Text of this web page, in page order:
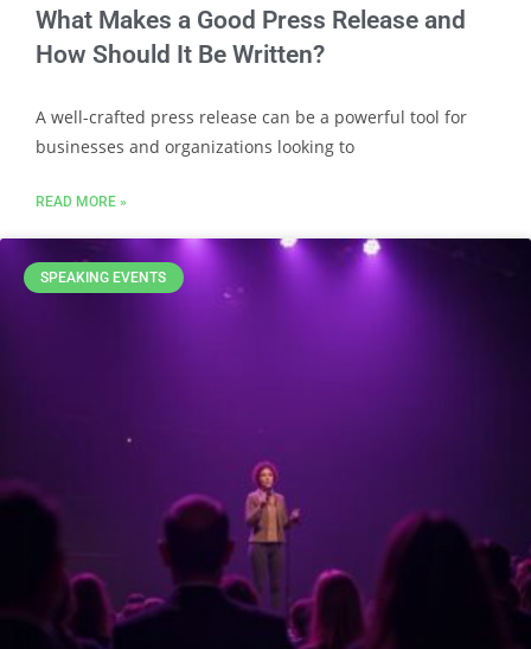
What Makes a Good Press Release and
How Should It Be Written?
A well-crafted press release can be a powerful tool for
businesses and organizations looking to
READ MORE »
SPEAKING EVENTS